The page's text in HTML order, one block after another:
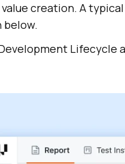
creation. A
below.
Lifecycle